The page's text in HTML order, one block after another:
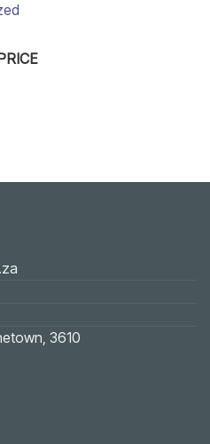
3610